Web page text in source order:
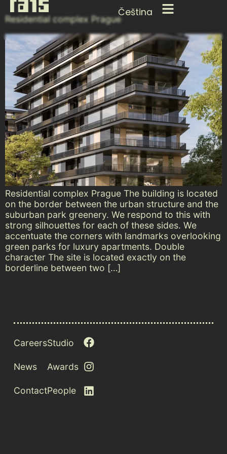
Čeština
Residential complex Prague
Residential complex Prague The building is located
on the border between the urban structure and the
suburban park greenery. We respond to this with
strong silhouettes for each of these sides. We
accentuate the corners with landmarks overlooking
green parks for luxury apartments. Double
character The site is located exactly on the
borderline between two […]
Careers
News
Contact
Studio
Awards
People